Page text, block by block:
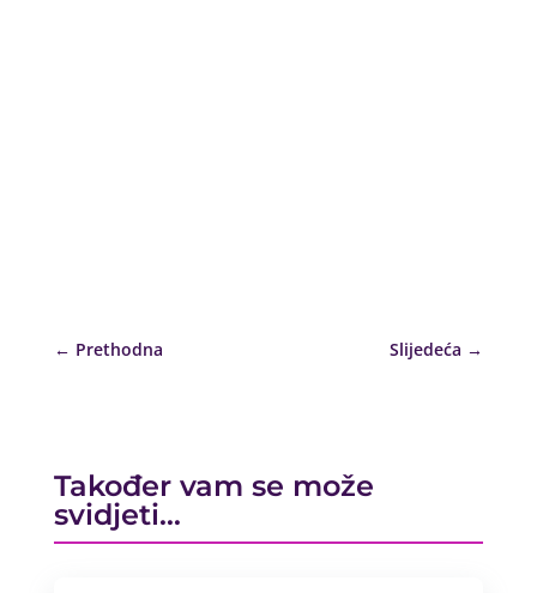
← Prethodna Slijedeća →
Također vam se može
svidjeti…